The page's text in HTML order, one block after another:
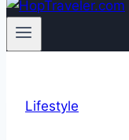
Lifestyle